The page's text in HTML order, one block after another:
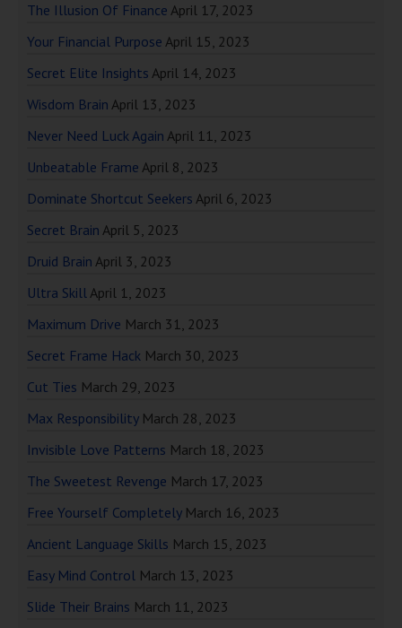
The Illusion Of Finance April 17, 2023
Your Financial Purpose April 15, 2023
Secret Elite Insights April 14, 2023
Wisdom Brain April 13, 2023
Never Need Luck Again April 11, 2023
Unbeatable Frame April 8, 2023
Dominate Shortcut Seekers April 6, 2023
Secret Brain April 5, 2023
Druid Brain April 3, 2023
Ultra SkillApril 1, 2023
Maximum Drive March 31, 2023
Secret Frame Hack March 30, 2023
Cut Ties March 29, 2023
Max Responsibility March 28, 2023
Invisible Love Patterns March 18, 2023
The Sweetest Revenge March 17, 2023
Free Yourself Completely March 16, 2023
Ancient Language Skills March 15, 2023
Easy Mind Control March 13, 2023
Slide Their Brains March 11, 2023